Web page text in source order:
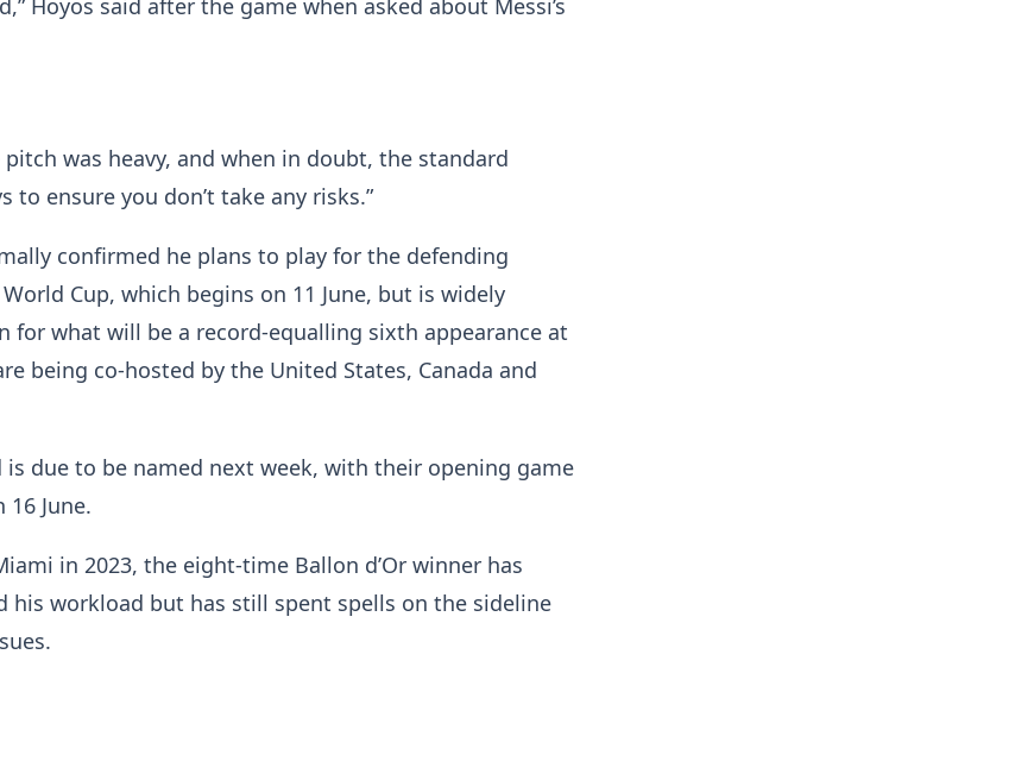
pitch was heavy, and when in doubt, the standard
to ensure you don’t take any risks.”
confirmed he plans to play for the defending
Cup, which begins on 11 June, but is widely
for what will be a record-equalling sixth appearance at
being co-hosted by the United States, Canada and
is due to be named next week, with their opening game
June.
in 2023, the eight-time Ballon d’Or winner has
his workload but has still spent spells on the sideline